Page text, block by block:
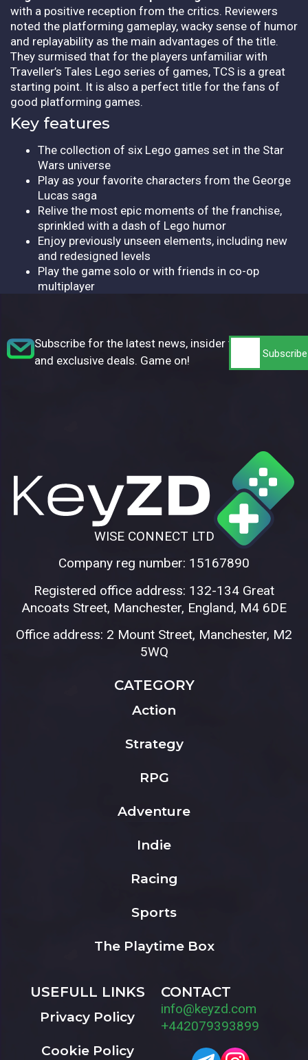
with a positive reception from the critics. Reviewers
noted the platforming gameplay, wacky sense of humor
and replayability as the main advantages of the title.
They surmised that for the players unfamiliar with
Traveller’s Tales Lego series of games, TCS is a great
starting point. It is also a perfect title for the fans of
good platforming games.
Key features
The collection of six Lego games set in the Star
Wars universe
Play as your favorite characters from the George
Lucas saga
Relive the most epic moments of the franchise,
sprinkled with a dash of Lego humor
Enjoy previously unseen elements, including new
and redesigned levels
Play the game solo or with friends in co-op
multiplayer
Subscribe for the latest news, insider tips,
and exclusive deals. Game on!
WISE CONNECT LTD
Company reg number: 15167890
Registered office address: 132-134 Great
Ancoats Street, Manchester, England, M4 6DE
Office address: 2 Mount Street, Manchester, M2
5WQ
CATEGORY
Action
Strategy
RPG
Adventure
Indie
Racing
Sports
The Playtime Box
USEFULL LINKS
Privacy Policy
Cookie Policy
CONTACT
info@keyzd.com
+442079393899